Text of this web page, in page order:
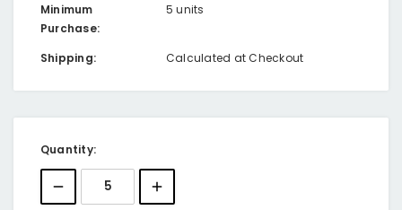
Minimum
Purchase:
5 units
Shipping: Calculated at Checkout
Current
Stock:
Quantity: